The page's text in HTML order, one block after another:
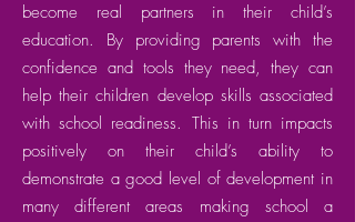
become real partners in their child’s
education. By providing parents with the
confidence and tools they need, they can
help their children develop skills associated
with school readiness. This in turn impacts
positively on their child’s ability to
demonstrate a good level of development in
many different areas making school a